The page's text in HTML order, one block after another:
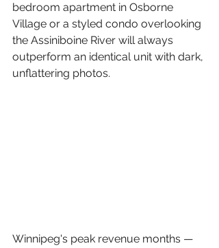
bedroom apartment in Osborne
Village or a styled condo overlooking
the Assiniboine River will always
outperform an identical unit with dark,
unflattering photos.
Winnipeg's peak revenue months —